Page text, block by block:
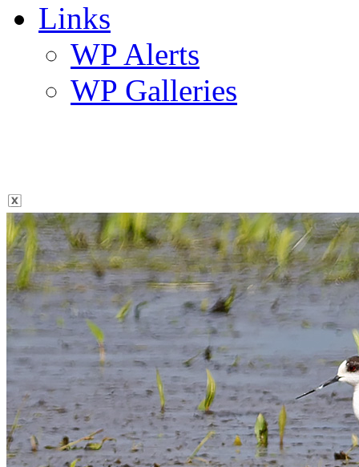
Links
WP Alerts
WP Galleries